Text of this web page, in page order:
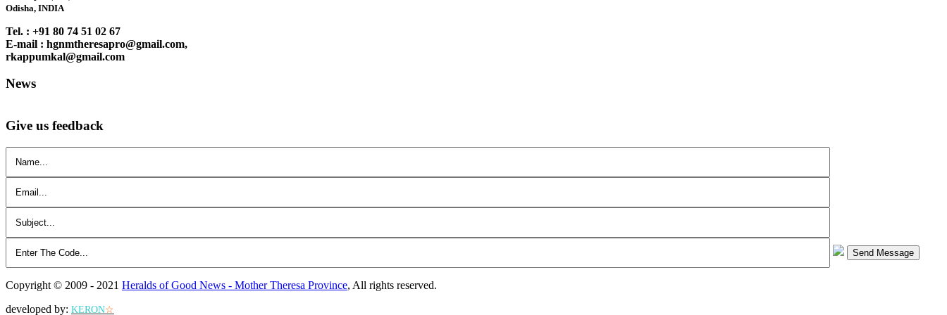
Odisha, INDIA
Tel. : +91 80 74 51 02 67
E-mail : hgnmtheresapro@gmail.com,
rkappumkal@gmail.com
News
Give us feedback
Send Message
Copyright © 2009 - 2021 Heralds of Good News - Mother Theresa Province, All rights reserved.
developed by: KERON☆